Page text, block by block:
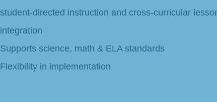
student-directed instruction and cross-curricular
integration
Supports science, math & ELA standards
Flexibility in implementation